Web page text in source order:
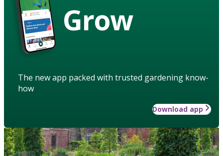
Grow
The new app packed with trusted gardening know-
how
Download app